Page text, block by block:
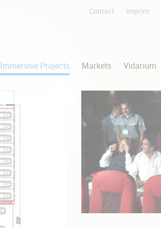
Contact Imprint
Immersive Projects Markets Vidarium